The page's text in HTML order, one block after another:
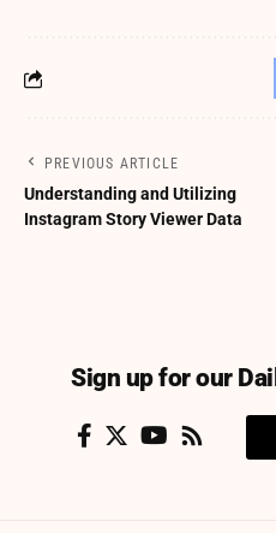
PREVIOUS ARTICLE
Understanding and Utilizing
Instagram Story Viewer Data
Sign up for our